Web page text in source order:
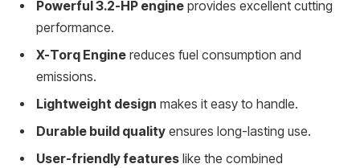
Powerful 3.2-HP engine provides excellent cutting
performance.
X-Torq Engine reduces fuel consumption and
emissions.
Lightweight design makes it easy to handle.
Durable build quality ensures long-lasting use.
User-friendly features like the combined